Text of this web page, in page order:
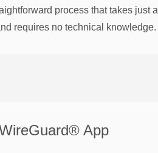
process that takes just a
requires no technical knowledge.
App